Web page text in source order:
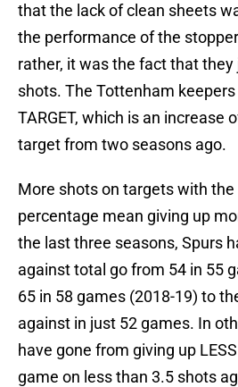
that the lack of clean sheets
the performance of the
rather, it was the fact that
shots. The Tottenham
TARGET, which is an increase
target from two seasons ago.
More shots on targets with
percentage mean giving up
the last three seasons, Spurs
against total go from 54 in 55
65 in 58 games (2018-19) to
against in just 52 games. In
have gone from giving up
game on less than 3.5 shots